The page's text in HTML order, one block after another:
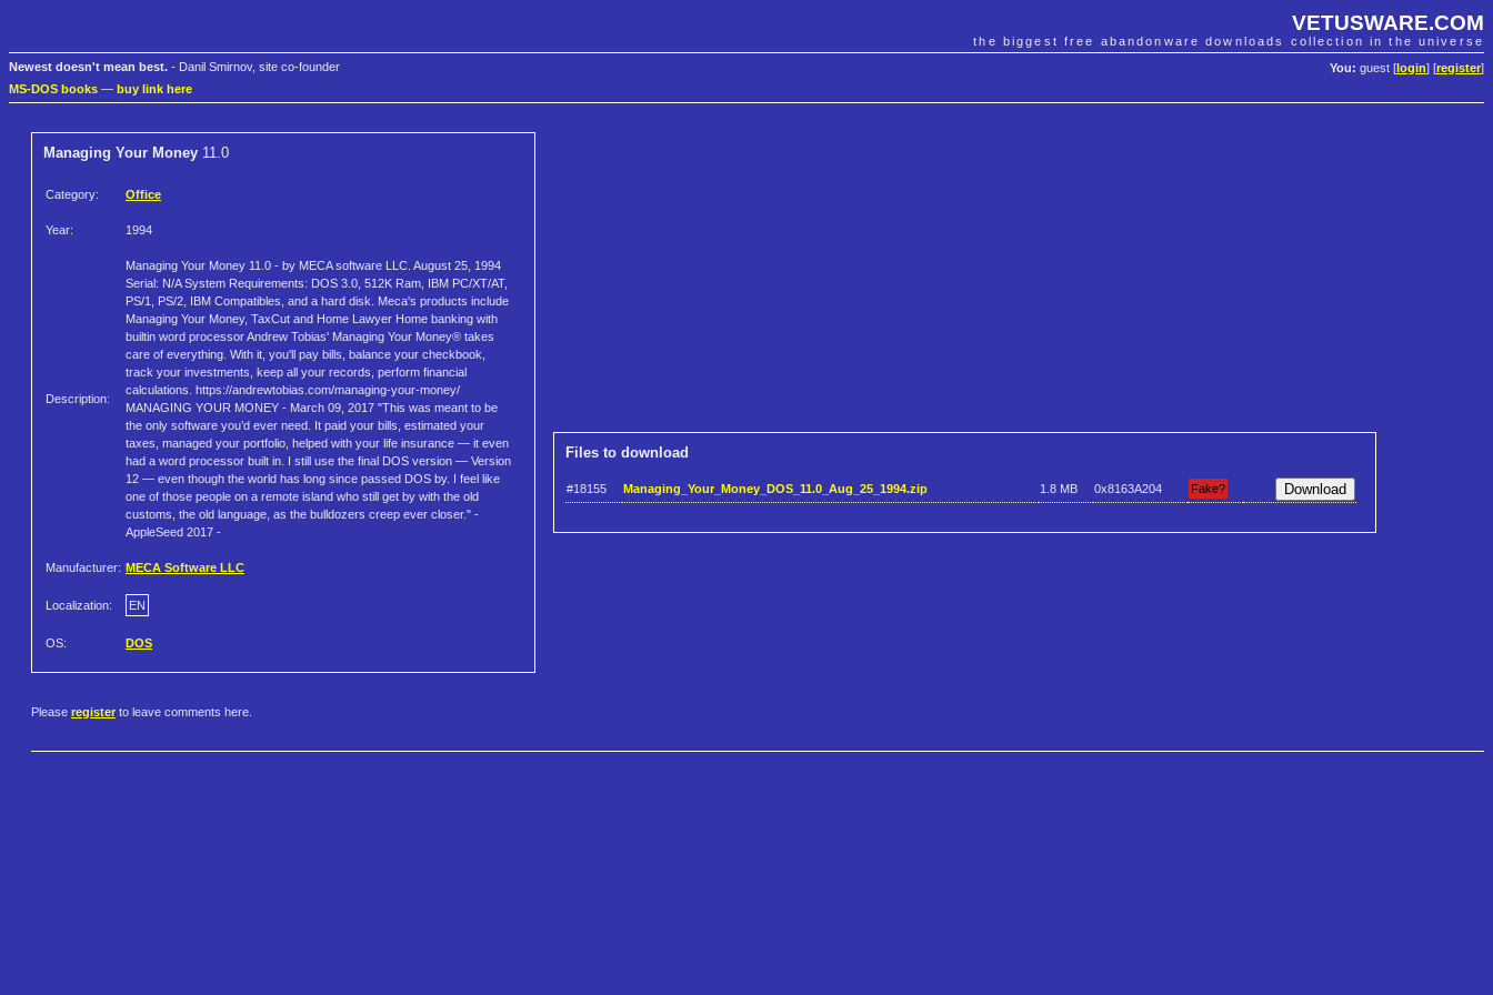
VETUSWARE.COM
the biggest free abandonware downloads collection in the universe
You: guest [ login] [register]
Newest doesn't mean best. - Danil Smirnov, site co-founder
MS-DOS books — buy link here
Managing Your Money 11.0
Category: Office
Year: 1994
Description:
Managing Your Money 11.0 - by MECA software LLC. August 25, 1994
Serial: N/A System Requirements: DOS 3.0, 512K Ram, IBM PC/XT/AT,
PS/1, PS/2, IBM Compatibles, and a hard disk. Meca's products include
Managing Your Money, TaxCut and Home Lawyer Home banking with
builtin word processor Andrew Tobias' Managing Your Money® takes
care of everything. With it, you'll pay bills, balance your checkbook,
track your investments, keep all your records, perform financial
calculations. https://andrewtobias.com/managing-your-money/
MANAGING YOUR MONEY - March 09, 2017 "This was meant to be
the only software you’d ever need. It paid your bills, estimated your
taxes, managed your portfolio, helped with your life insurance — it even
had a word processor built in. I still use the final DOS version — Version
12 — even though the world has long since passed DOS by. I feel like
one of those people on a remote island who still get by with the old
customs, the old language, as the bulldozers creep ever closer." -
AppleSeed 2017 -
Manufacturer: MECA Software LLC
Localization: EN
OS: DOS
Files to download
#18155 Managing_Your_Money_DOS_11.0_Aug_25_1994.zip 1.8 MB 0x8163A204 Fake?
Please register to leave comments here.